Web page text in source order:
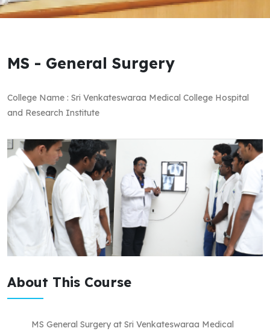
MS - General Surgery
College Name : Sri Venkateswaraa Medical College Hospital
and Research Institute
About This Course
MS General Surgery at Sri Venkateswaraa Medical